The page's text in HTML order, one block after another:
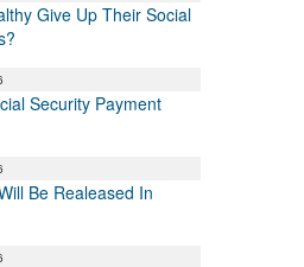
Give Up Their Social
Security Payment
Be Realeased In